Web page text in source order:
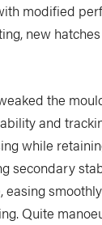
modified
new
the
and
while
secondary
easing
Quite